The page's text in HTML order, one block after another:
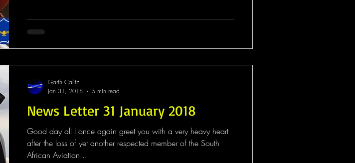
News Letter 31 January 2018
Good day all I once again greet you with a very heavy heart
after the loss of yet another respected member of the South
African Aviation...
Garth Calitz
Jan 31, 2018
5 min read